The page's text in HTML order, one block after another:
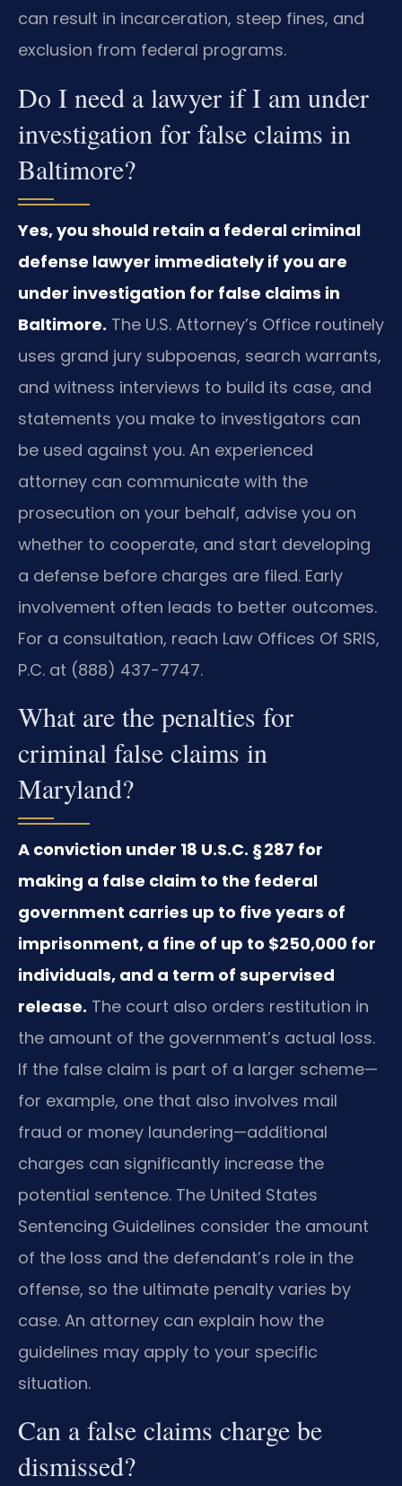
can result in incarceration, steep fines, and
exclusion from federal programs.
Do I need a lawyer if I am under
investigation for false claims in
Baltimore?
Yes, you should retain a federal criminal
defense lawyer immediately if you are
under investigation for false claims in
Baltimore. The U.S. Attorney’s Office routinely
uses grand jury subpoenas, search warrants,
and witness interviews to build its case, and
statements you make to investigators can
be used against you. An experienced
attorney can communicate with the
prosecution on your behalf, advise you on
whether to cooperate, and start developing
a defense before charges are filed. Early
involvement often leads to better outcomes.
For a consultation, reach Law Offices Of SRIS,
P.C. at (888) 437-7747.
What are the penalties for
criminal false claims in
Maryland?
A conviction under 18 U.S.C. § 287 for
making a false claim to the federal
government carries up to five years of
imprisonment, a fine of up to $250,000 for
individuals, and a term of supervised
release. The court also orders restitution in
the amount of the government’s actual loss.
If the false claim is part of a larger scheme—
for example, one that also involves mail
fraud or money laundering—additional
charges can significantly increase the
potential sentence. The United States
Sentencing Guidelines consider the amount
of the loss and the defendant’s role in the
offense, so the ultimate penalty varies by
case. An attorney can explain how the
guidelines may apply to your specific
situation.
Can a false claims charge be
dismissed?